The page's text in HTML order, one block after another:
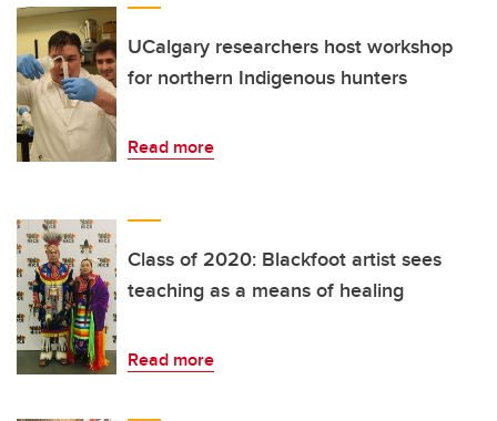
UCalgary researchers host workshop
for northern Indigenous hunters
Read more
Class of 2020: Blackfoot artist sees
teaching as a means of healing
Read more